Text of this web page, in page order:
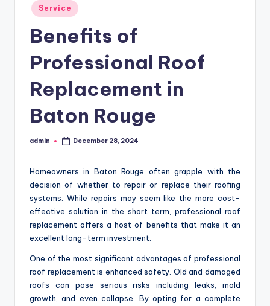
Posted
in
Service
Benefits of
Professional Roof
Replacement in
Baton Rouge
Posted
admin December 28, 2024
Homeowners in Baton Rouge often grapple with the
decision of whether to repair or replace their roofing
systems. While repairs may seem like the more cost-
effective solution in the short term, professional roof
replacement offers a host of benefits that make it an
excellent long-term investment.
One of the most significant advantages of professional
roof replacement is enhanced safety. Old and damaged
roofs can pose serious risks including leaks, mold
growth, and even collapse. By opting for a complete